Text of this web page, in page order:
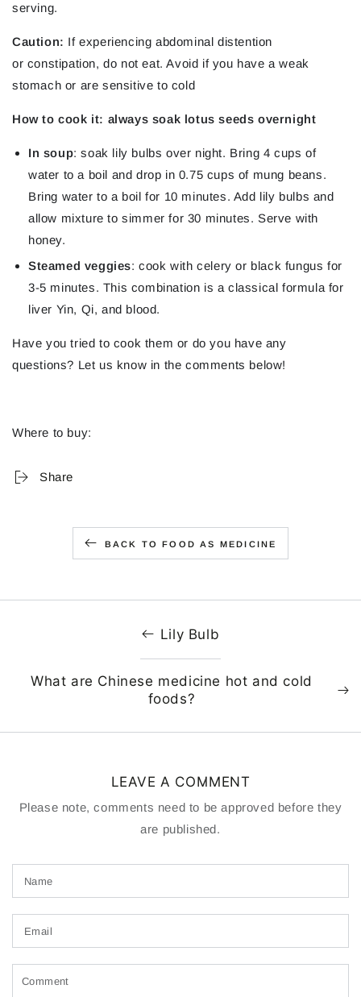
serving.
Caution: If experiencing abdominal distention
or constipation, do not eat. Avoid if you have a weak
stomach or are sensitive to cold
How to cook it: always soak lotus seeds overnight
In soup: soak lily bulbs over night. Bring 4 cups of
water to a boil and drop in 0.75 cups of mung beans.
Bring water to a boil for 10 minutes. Add lily bulbs and
allow mixture to simmer for 30 minutes. Serve with
honey.
Steamed veggies: cook with celery or black fungus for
3-5 minutes. This combination is a classical formula for
liver Yin, Qi, and blood.
Have you tried to cook them or do you have any
questions? Let us know in the comments below!
Where to buy:
Share
BACK TO FOOD AS MEDICINE
Lily Bulb
What are Chinese medicine hot and cold
foods?
LEAVE A COMMENT
Please note, comments need to be approved before they
are published.